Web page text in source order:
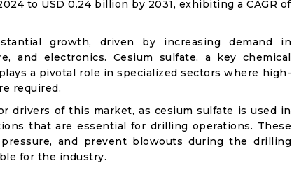
to USD 0.24 billion by 2031, exhibiting a CAGR of
growth, driven by increasing demand in
and electronics. Cesium sulfate, a key chemical
a pivotal role in specialized sectors where high-
required.
drivers of this market, as cesium sulfate is used in
that are essential for drilling operations. These
and prevent blowouts during the drilling
for the industry.